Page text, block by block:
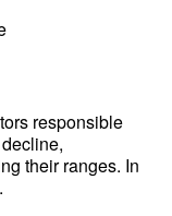
responsible
their ranges. In